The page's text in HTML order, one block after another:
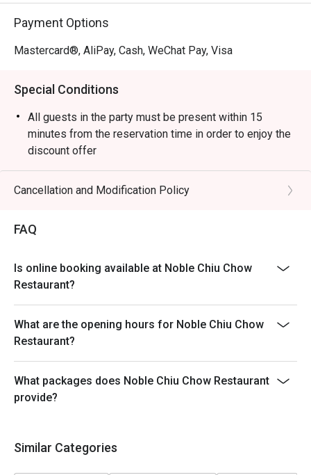
Payment Options
Mastercard®, AliPay, Cash, WeChat Pay, Visa
Special Conditions
All guests in the party must be present within 15
minutes from the reservation time in order to enjoy the
discount offer
Table return time:1.5hr
Discount applies to A La Cart Menu, not including extra
promotions.
This offer cannot be redeemed for cash, resold or
This offer cannot be used in conjunction with other
Please present your Eatigo booking confirmation to
present and inform our staff before being seated.
Cancellation and Modification Policy
FAQ
Is online booking available at Noble Chiu Chow
Restaurant?
What are the opening hours for Noble Chiu Chow
Restaurant?
What packages does Noble Chiu Chow Restaurant
provide?
Similar Categories